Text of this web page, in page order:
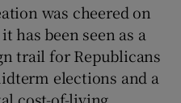
was cheered on
has been seen as a
trail for Republicans
elections and a